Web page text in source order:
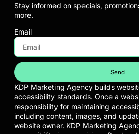
Stay informed on specials,
more.
Email
Send
KDP Marketing Agency builds
accessibility standards. Once a
responsibility for maintaining
including content, images, and
website owner. KDP Marketing